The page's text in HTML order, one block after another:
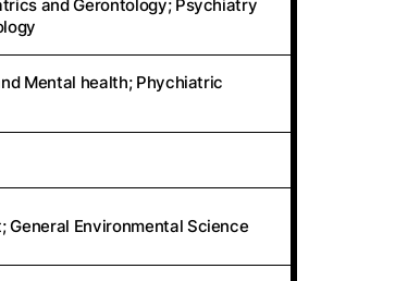
and Gerontology; Psychiatry
Mental health; Phychiatric
General Environmental Science